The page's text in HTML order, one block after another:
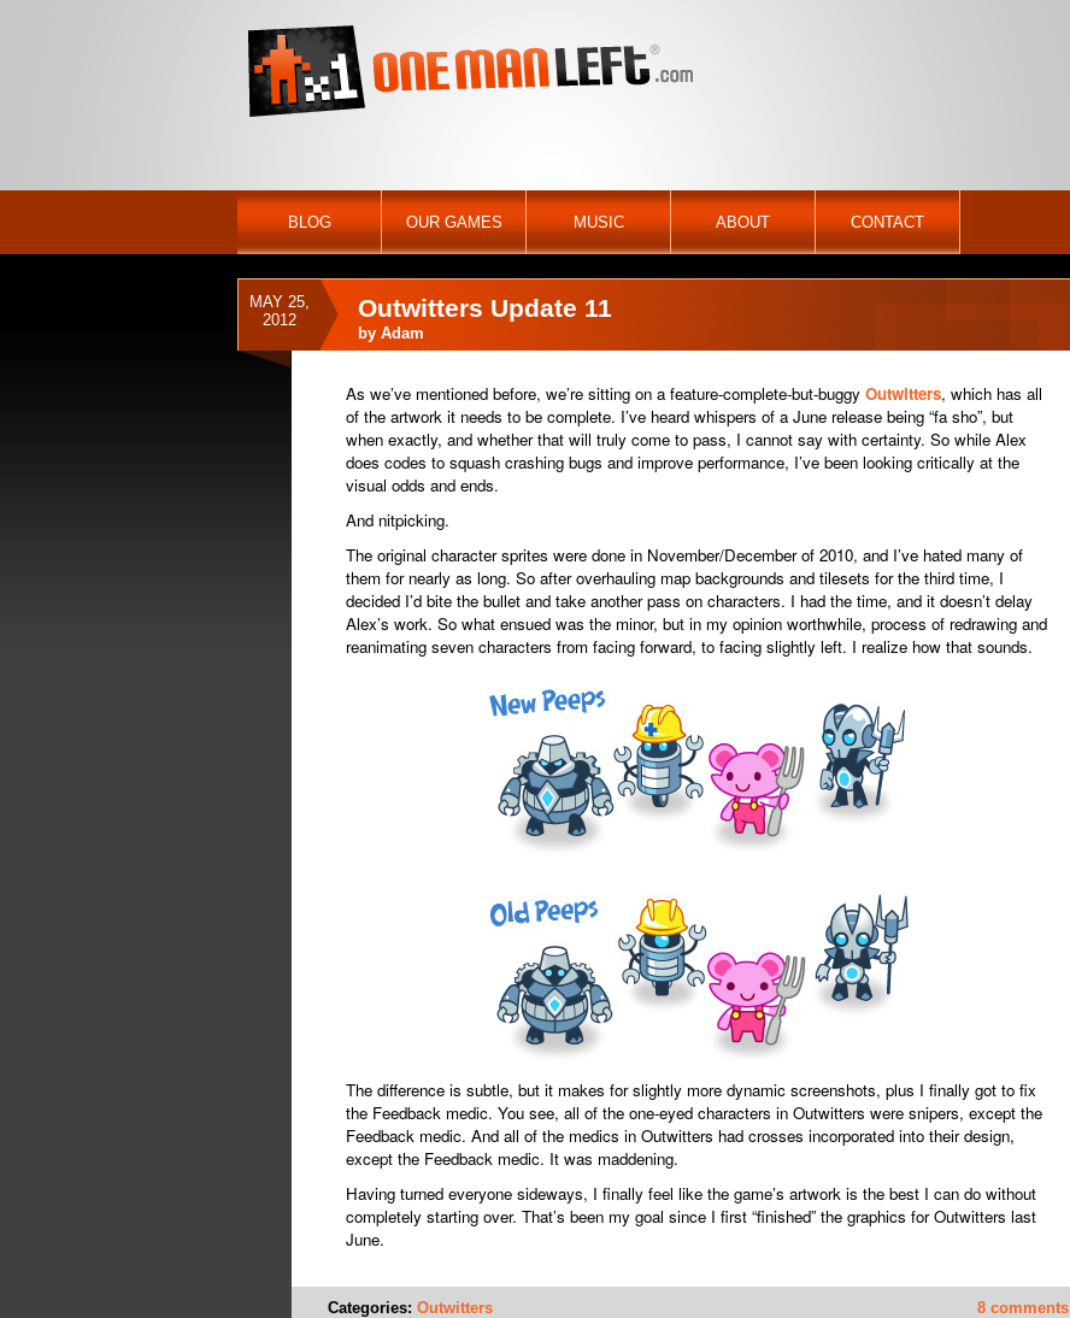
BLOG OUR GAMES MUSIC ABOUT CONTACT
MAY 25,
2012
Outwitters Update 11
by Adam
As we’ve mentioned before, we’re sitting on a feature-complete-but-buggy Outwitters, which has all
of the artwork it needs to be complete. I’ve heard whispers of a June release being “fa sho”, but
when exactly, and whether that will truly come to pass, I cannot say with certainty. So while Alex
does codes to squash crashing bugs and improve performance, I’ve been looking critically at the
visual odds and ends.
And nitpicking.
The original character sprites were done in November/December of 2010, and I’ve hated many of
them for nearly as long. So after overhauling map backgrounds and tilesets for the third time, I
decided I’d bite the bullet and take another pass on characters. I had the time, and it doesn’t delay
Alex’s work. So what ensued was the minor, but in my opinion worthwhile, process of redrawing and
reanimating seven characters from facing forward, to facing slightly left. I realize how that sounds.
The difference is subtle, but it makes for slightly more dynamic screenshots, plus I finally got to fix
the Feedback medic. You see, all of the one-eyed characters in Outwitters were snipers, except the
Feedback medic. And all of the medics in Outwitters had crosses incorporated into their design,
except the Feedback medic. It was maddening.
Having turned everyone sideways, I finally feel like the game’s artwork is the best I can do without
completely starting over. That’s been my goal since I first “finished” the graphics for Outwitters last
June.
Categories: Outwitters 8 comments